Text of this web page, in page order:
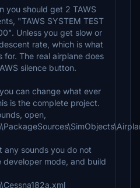
you should get 2 TAWS
"TAWS SYSTEM TEST
Unless you get slow or
rate, which is what
for. The real airplane does
silence button.
can change what ever
is the complete project.
open,
any sounds you do not
developer mode, and build